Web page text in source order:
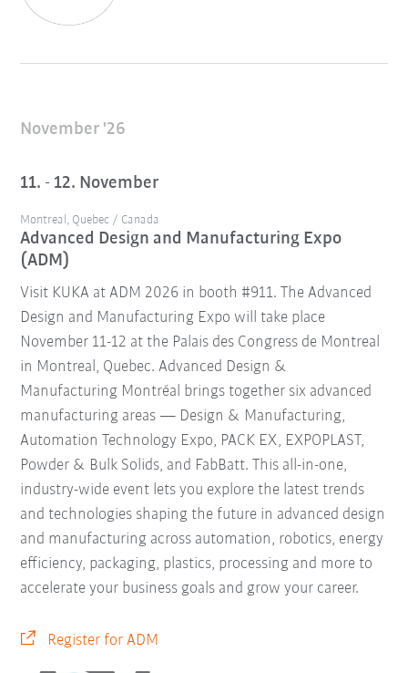
November '26
11. - 12. November
Montreal, Quebec / Canada
Advanced Design and Manufacturing Expo
(ADM)
Visit KUKA at ADM 2026 in booth #911. The Advanced
Design and Manufacturing Expo will take place
November 11-12 at the Palais des Congress de Montreal
in Montreal, Quebec. Advanced Design &
Manufacturing Montréal brings together six advanced
manufacturing areas — Design & Manufacturing,
Automation Technology Expo, PACK EX, EXPOPLAST,
Powder & Bulk Solids, and FabBatt. This all-in-one,
industry-wide event lets you explore the latest trends
and technologies shaping the future in advanced design
and manufacturing across automation, robotics, energy
efficiency, packaging, plastics, processing and more to
accelerate your business goals and grow your career.
Register for ADM